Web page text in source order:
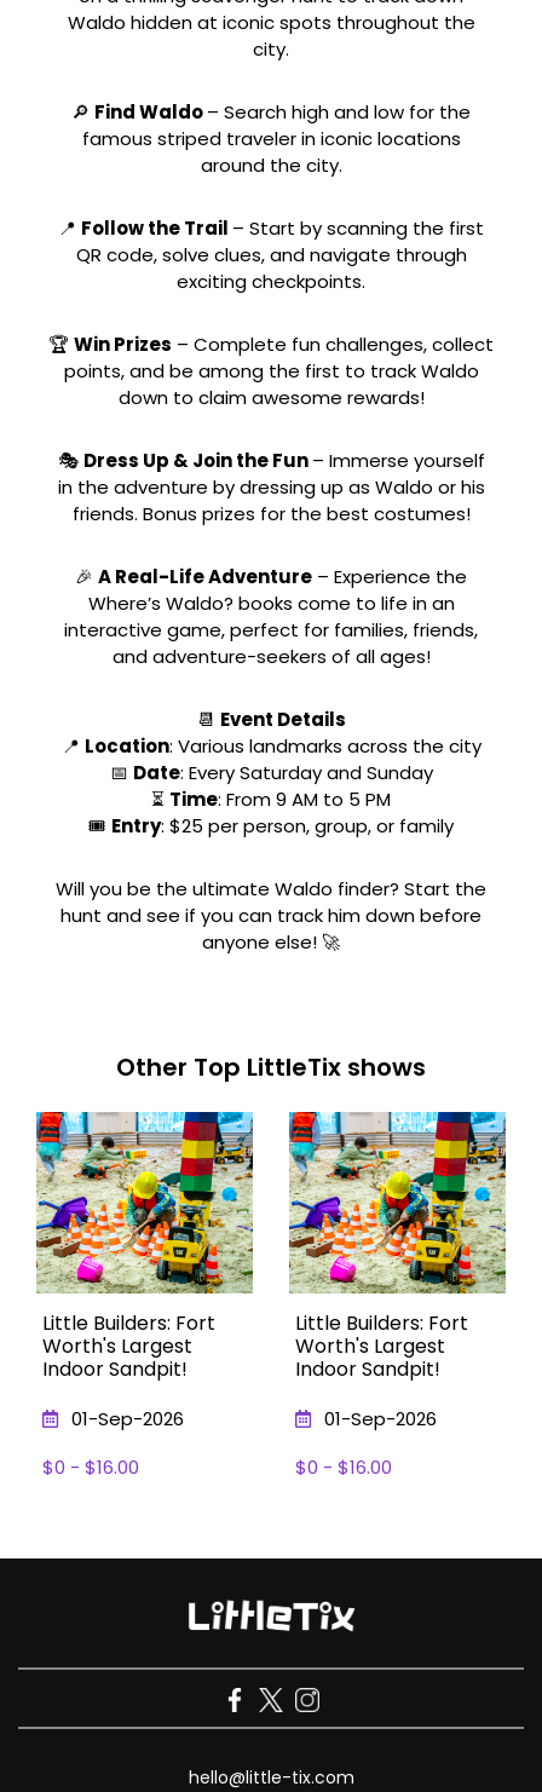
Waldo hidden at iconic spots throughout the
city.
🔎 Find Waldo– Search high and low for the
famous striped traveler in iconic locations
around the city.
📍 Follow the Trail – Start by scanning the first
QR code, solve clues, and navigate through
exciting checkpoints.
🏆 Win Prizes – Complete fun challenges, collect
points, and be among the first to track Waldo
down to claim awesome rewards!
🎭 Dress Up & Join the Fun– Immerse yourself
in the adventure by dressing up as Waldo or his
friends. Bonus prizes for the best costumes!
🎉 A Real-Life Adventure – Experience the
Where’s Waldo? books come to life in an
interactive game, perfect for families, friends,
and adventure-seekers of all ages!
📆 Event Details
📍 Location: Various landmarks across the city
📅 Date: Every Saturday and Sunday
⏳ Time: From 9 AM to 5 PM
🎟 Entry: $25 per person, group, or family
Will you be the ultimate Waldo finder? Start the
hunt and see if you can track him down before
anyone else! 🚀
Other Top LittleTix shows
Little Builders: Fort
Worth's Largest
Indoor Sandpit!
01-Sep-2026
$0 - $16.00
Little Builders: Fort
Worth's Largest
Indoor Sandpit!
01-Sep-2026
$0 - $16.00
hello@little-tix.com